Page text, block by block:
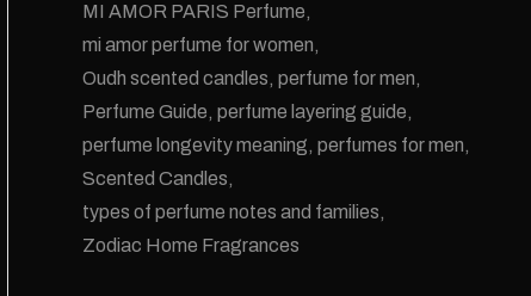
MI AMOR PARIS Perfume
mi amor perfume for women
Oudh scented candles perfume for men
Perfume Guide perfume layering guide
perfume longevity meaning perfumes for men
Scented Candles
types of perfume notes and families
Zodiac Home Fragrances